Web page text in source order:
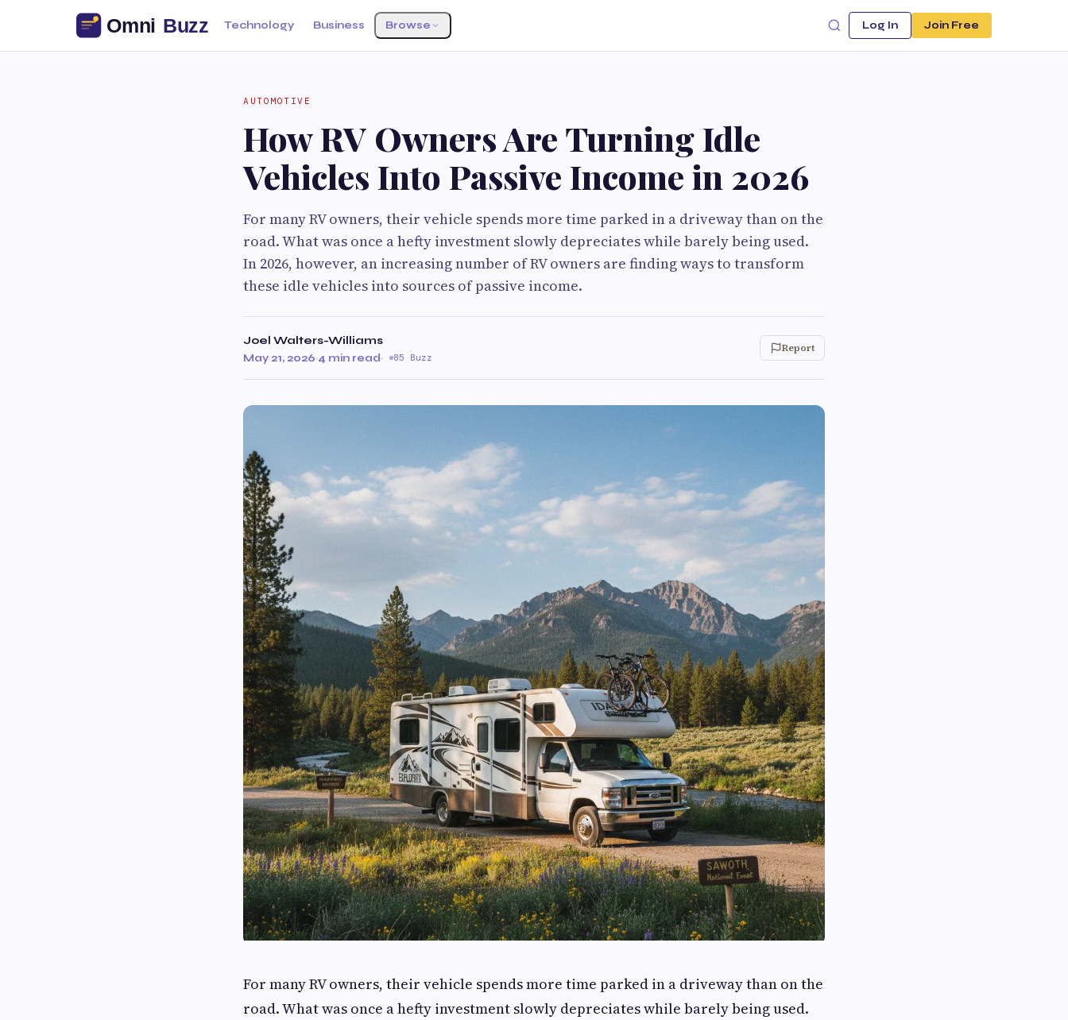
Technology Business Browse Log In Join Free
AUTOMOTIVE
How RV Owners Are Turning Idle
Vehicles Into Passive Income in 2026
For many RV owners, their vehicle spends more time parked in a driveway than on the
road. What was once a hefty investment slowly depreciates while barely being used.
In 2026, however, an increasing number of RV owners are finding ways to transform
these idle vehicles into sources of passive income.
Joel Walters-Williams
May 21, 2026·4 min read· 85 Buzz
Report
For many RV owners, their vehicle spends more time parked in a driveway than on the
road. What was once a hefty investment slowly depreciates while barely being used.